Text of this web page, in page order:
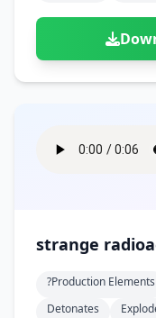
strange
?production Elements
Detonates